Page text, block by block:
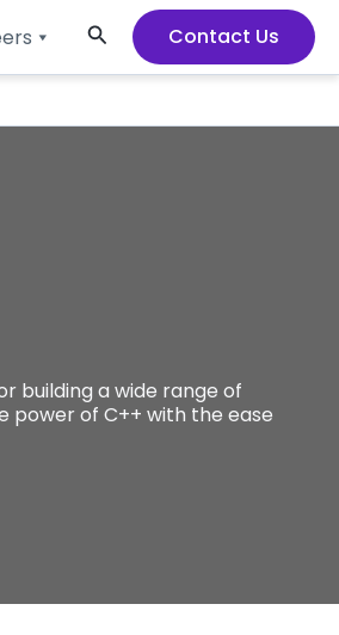
Search Contact Us
building a wide range of
power of C++ with the ease